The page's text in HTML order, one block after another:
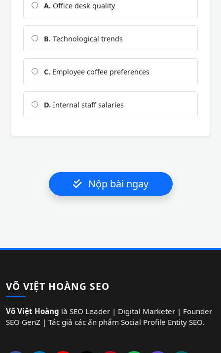
A. Office desk quality
B. Technological trends
C. Employee coffee preferences
D. Internal staff salaries
Nộp bài ngay
VÕ VIỆT HOÀNG SEO
Võ Việt Hoàng là SEO Leader | Digital Marketer | Founder
SEO GenZ | Tác giả các ấn phẩm Social Profile Entity SEO.